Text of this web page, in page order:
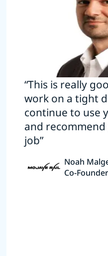
“This is really
work on a tight
continue to use
and
job”
Noah
Co-Founder